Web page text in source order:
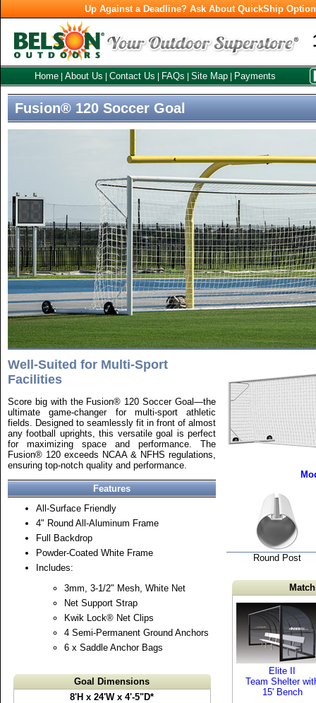
Up Against a Deadline? Ask About QuickShip
Home About Us Contact Us FAQs Site Map Payments
Fusion® 120 Soccer Goal
Well-Suited for Multi-Sport
Facilities
Score big with the Fusion® 120 Soccer Goal—the
ultimate game-changer for multi-sport athletic
fields. Designed to seamlessly fit in front of almost
any football uprights, this versatile goal is perfect
for maximizing space and performance. The
Fusion® 120 exceeds NCAA & NFHS regulations,
ensuring top-notch quality and performance.
Features
All-Surface Friendly
4" Round All-Aluminum Frame
Full Backdrop
Powder-Coated White Frame
Includes:
3mm, 3-1/2" Mesh, White Net
Net Support Strap
Kwik Lock® Net Clips
4 Semi-Permanent Ground Anchors
6 x Saddle Anchor Bags
Goal Dimensions
8'H x 24'W x 4'-5"D*
Round Post
Elite II
Team Shelter
15' Bench